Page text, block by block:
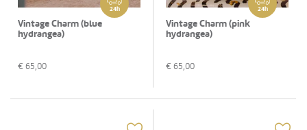
24h
Vintage Charm (blue
hydrangea)
€ 65,00
24h
Vintage Charm (pink
hydrangea)
€ 65,00